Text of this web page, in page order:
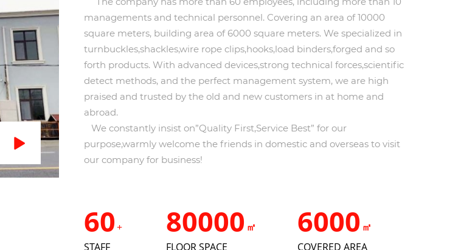
managements and technical personnel. Covering an area of 10000
square meters, building area of 6000 square meters. We specialized in
turnbuckles,shackles,wire rope clips,hooks,load binders,forged and so
forth products. With advanced devices,strong technical forces,scientific
detect methods, and the perfect management system, we are high
praised and trusted by the old and new customers in at home and
abroad.
We constantly insist on”Quality First,Service Best” for our
purpose,warmly welcome the friends in domestic and overseas to visit
our company for business!
60 +
STAFF
80000 ㎡
FLOOR SPACE
6000 ㎡
COVERED AREA